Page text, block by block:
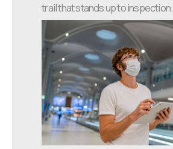
trail that stands up to inspection.